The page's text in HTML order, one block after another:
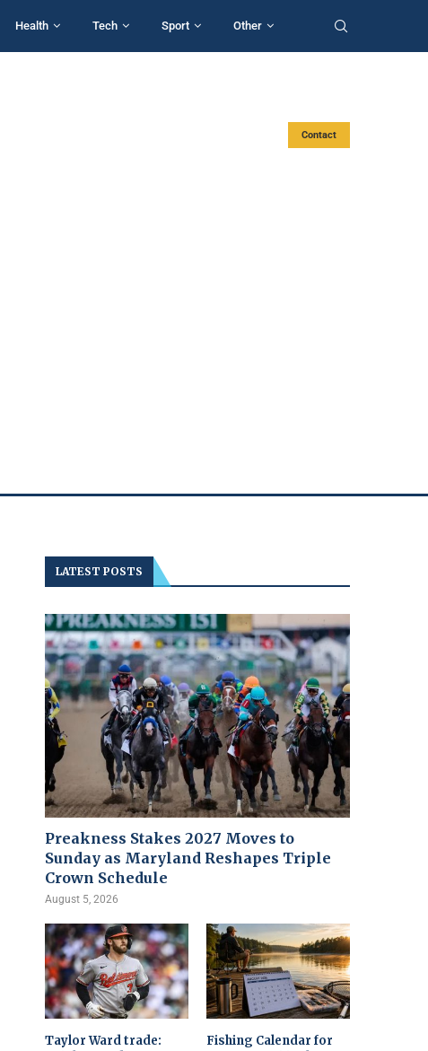
Health Tech Sport Other
Contact
LATEST POSTS
Preakness Stakes 2027 Moves to
Sunday as Maryland Reshapes Triple
Crown Schedule
August 5, 2026
Taylor Ward trade:
Fishing Calendar for